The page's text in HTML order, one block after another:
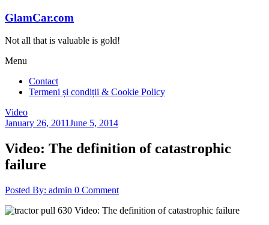
Skip
content
GlamCar.com
Not all that is valuable is gold!
Menu
Contact
Termeni și condiții & Cookie Policy
Video
January 26, 2011June 5, 2014
Video: The definition of catastrophic
failure
Posted By: admin 0 Comment